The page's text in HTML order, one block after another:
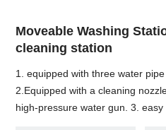
Moveable Washing
cleaning station
1. equipped with three water
2.Equipped with a cleaning
high-pressure water gun. 3. easy